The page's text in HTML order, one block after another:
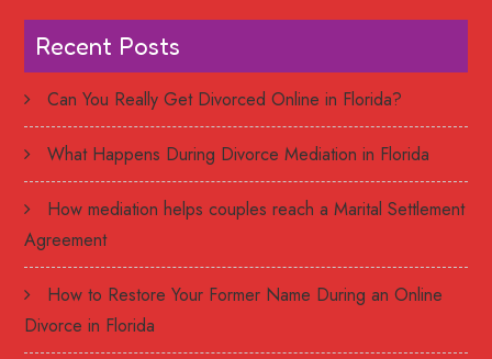
Recent Posts
Can You Really Get Divorced Online in Florida?
What Happens During Divorce Mediation in Florida
How mediation helps couples reach a Marital Settlement
Agreement
How to Restore Your Former Name During an Online
Divorce in Florida